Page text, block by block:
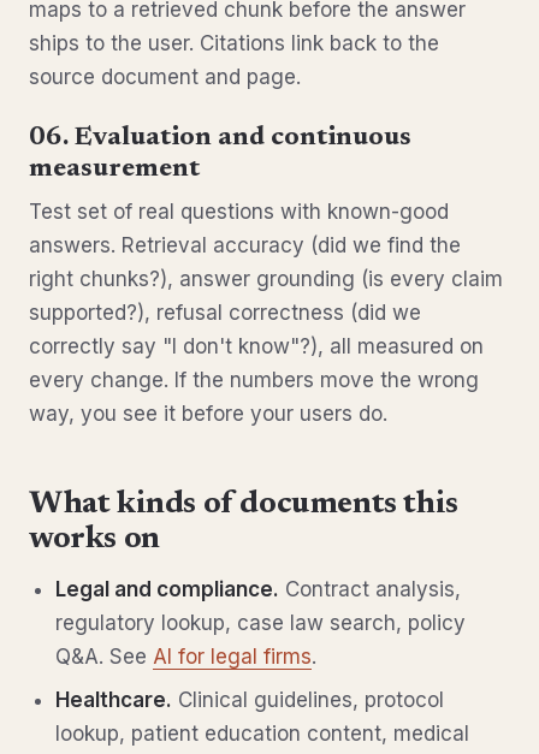
maps to a retrieved chunk before the answer
ships to the user. Citations link back to the
source document and page.
06. Evaluation and continuous
measurement
Test set of real questions with known-good
answers. Retrieval accuracy (did we find the
right chunks?), answer grounding (is every claim
supported?), refusal correctness (did we
correctly say "I don't know"?), all measured on
every change. If the numbers move the wrong
way, you see it before your users do.
What kinds of documents this
works on
Legal and compliance. Contract analysis,
regulatory lookup, case law search, policy
Q&A. See AI for legal firms.
Healthcare. Clinical guidelines, protocol
lookup, patient education content, medical